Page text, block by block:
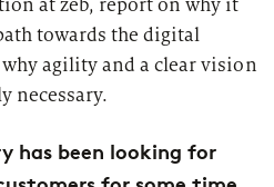
at zeb, report on why it
towards the digital
agility and a clear vision
necessary.
has been looking for